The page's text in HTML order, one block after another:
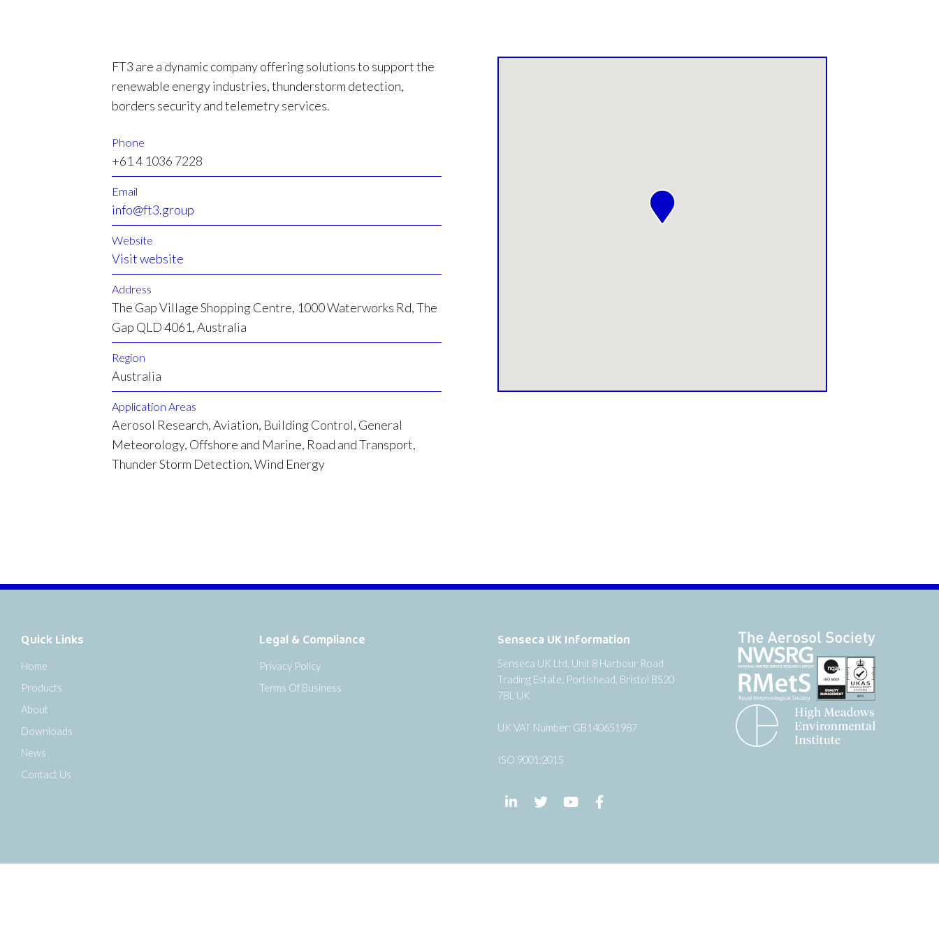
FT3 are a dynamic company offering solutions to support the
renewable energy industries, thunderstorm detection,
borders security and telemetry services.
Phone
+61 4 1036 7228
Email
info@ft3.group
Website
Visit website
Address
The Gap Village Shopping Centre, 1000 Waterworks Rd, The
Gap QLD 4061, Australia
Region
Australia
Application Areas
Aerosol Research, Aviation, Building Control, General
Meteorology, Offshore and Marine, Road and Transport,
Thunder Storm Detection, Wind Energy
Quick Links
Home
Products
About
Downloads
News
Contact Us
Legal & Compliance
Privacy Policy
Terms Of Business
Senseca UK Information
Senseca UK Ltd, Unit 8 Harbour Road
Trading Estate, Portishead, Bristol BS20
7BL UK
UK VAT Number: GB140651987
ISO 9001:2015
Follow us on LinkedIn
Follow us on Twitter
Follow us on YouTube